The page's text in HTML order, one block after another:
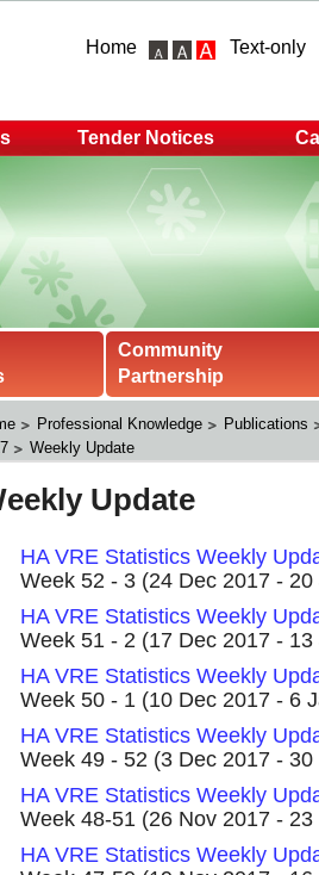
Home Text-only
Tender Notices
Community
Partnership
Professional Knowledge Publications
Weekly Update